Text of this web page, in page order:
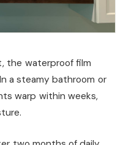
the waterproof film
a steamy bathroom or
warp within weeks,